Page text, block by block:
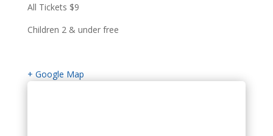
All Tickets $9
Children 2 & under free
+ Google Map